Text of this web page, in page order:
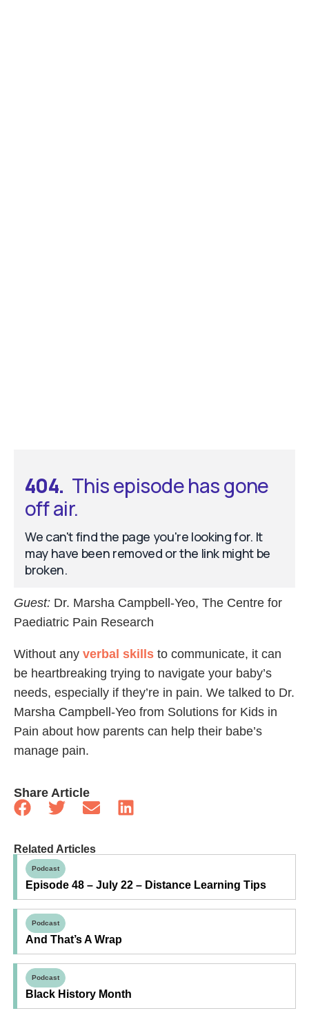
Guest: Dr. Marsha Campbell-Yeo, The Centre for
Paediatric Pain Research
Without any verbal skills to communicate, it can
be heartbreaking trying to navigate your baby’s
needs, especially if they’re in pain. We talked to Dr.
Marsha Campbell-Yeo from Solutions for Kids in
Pain about how parents can help their babe’s
manage pain.
Share Article
Related Articles
Podcast
Episode 48 – July 22 – Distance Learning Tips
Podcast
And That’s A Wrap
Podcast
Black History Month